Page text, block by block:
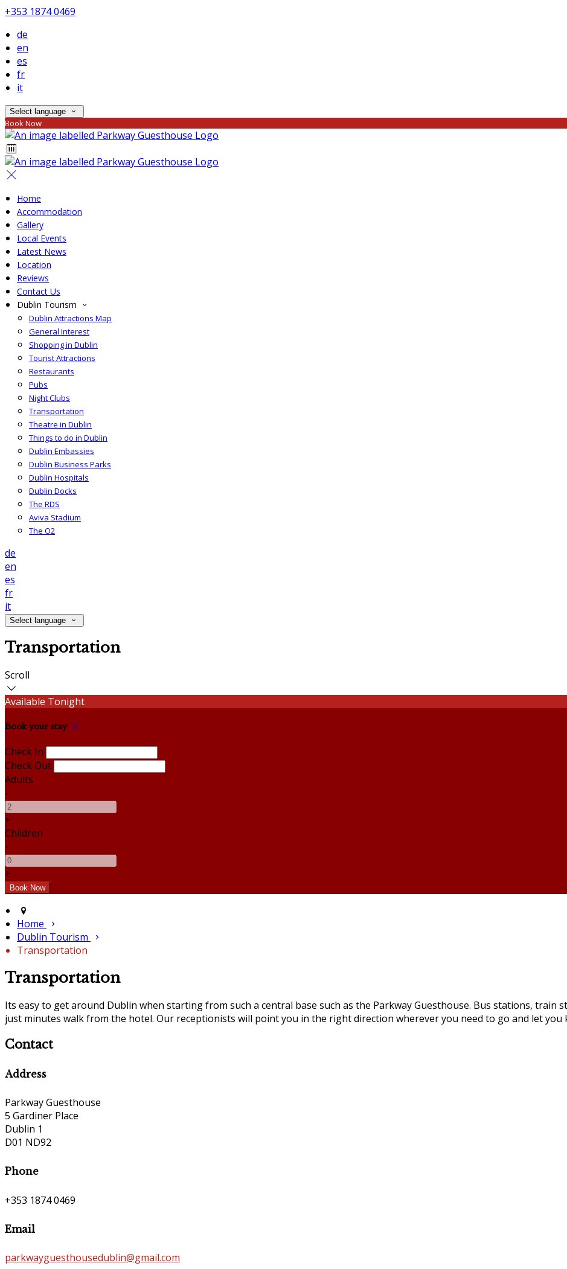
+353 1874 0469
de
en
es
fr
it
Select language
Book Now
Home
Accommodation
Gallery
Local Events
Latest News
Location
Reviews
Contact Us
Dublin Tourism
Dublin Attractions Map
General Interest
Shopping in Dublin
Tourist Attractions
Restaurants
Pubs
Night Clubs
Transportation
Theatre in Dublin
Things to do in Dublin
Dublin Embassies
Dublin Business Parks
Dublin Hospitals
Dublin Docks
The RDS
Aviva Stadium
The O2
de
en
es
fr
it
Select language
Transportation
Scroll
Available Tonight
Book your stay
Check In
Check Out
Adults
-
+
Children
-
+
Home
Dublin Tourism
Transportation
Transportation
Its easy to get around Dublin when starting from such a central base such as the Parkway Guesthouse. Bus stations, train
just minutes walk from the hotel. Our receptionists will point you in the right direction wherever you need to go and let you
Contact
Address
Parkway Guesthouse
5 Gardiner Place
Dublin 1
D01 ND92
Phone
+353 1874 0469
Email
parkwayguesthousedublin@gmail.com